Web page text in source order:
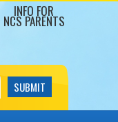
INFO FOR
NCS PARENTS